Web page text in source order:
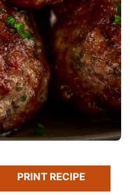
PRINT RECIPE